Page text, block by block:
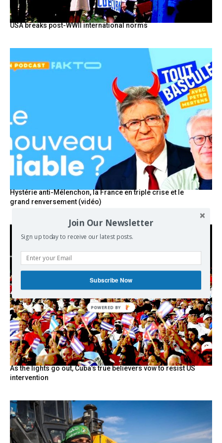
USA breaks post-WWII international norms
Hystérie anti-Mélenchon, la France en triple crise et le
grand renversement (vidéo)
As the lights go out, Cuba’s true believers vow to resist US
intervention
Join Our Newsletter
Sign up today to receive our latest posts.
Subscribe Now
POWERED BY